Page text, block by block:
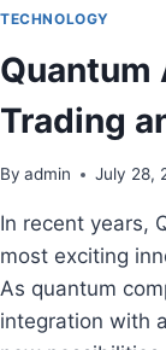
TECHNOLOGY
Quantum
Trading
By admin July 28,
In recent years,
most exciting
As quantum
integration with